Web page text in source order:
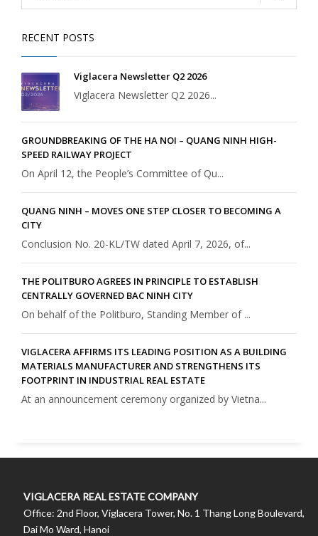
RECENT POSTS
Viglacera Newsletter Q2 2026
Viglacera Newsletter Q2 2026...
GROUNDBREAKING OF THE HA NOI – QUANG NINH HIGH-
SPEED RAILWAY PROJECT
On April 12, the People’s Committee of Qu...
QUANG NINH – MOVES ONE STEP CLOSER TO BECOMING A
CITY
Conclusion No. 20-KL/TW dated April 7, 2026, of...
THE POLITBURO AGREES IN PRINCIPLE TO ESTABLISH
CENTRALLY GOVERNED BAC NINH CITY
On behalf of the Politburo, Standing Member of ...
VIGLACERA AFFIRMS ITS LEADING POSITION AS A BUILDING
MATERIALS MANUFACTURER AND STRENGTHENS ITS
FOOTPRINT IN INDUSTRIAL REAL ESTATE
At an announcement ceremony organized by Vietna...
VIGLACERA REAL ESTATE COMPANY
Office: 2nd Floor, Viglacera Tower, No. 1 Thang Long Boulevard,
Dai Mo Ward, Hanoi